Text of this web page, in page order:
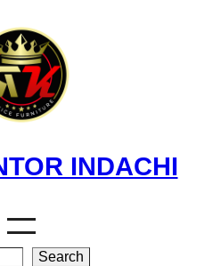
INDACHI
Search